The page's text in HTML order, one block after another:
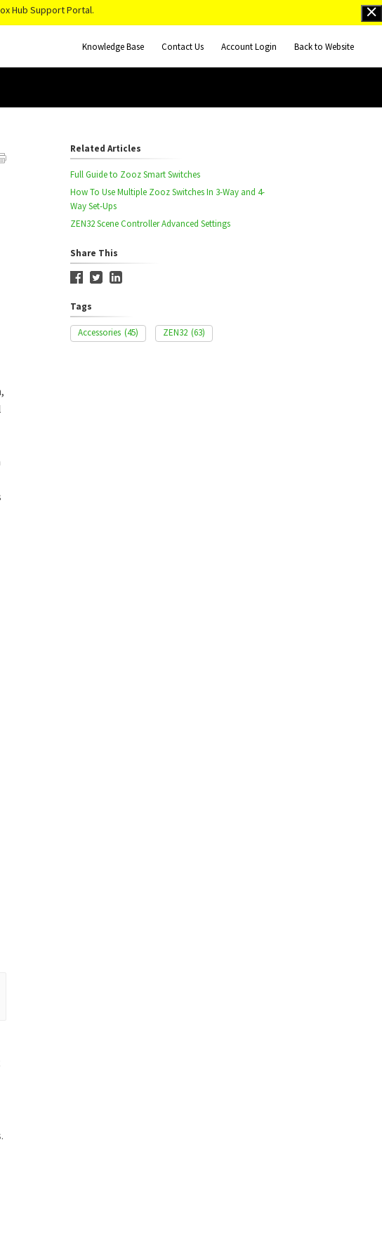
Hub Support Portal.
Knowledge Base Contact Us Account Login Back to Website
Related Articles
Full Guide to Zooz Smart Switches
How To Use Multiple Zooz Switches In 3-Way and 4-
Way Set-Ups
ZEN32 Scene Controller Advanced Settings
Share This
Tags
Accessories (45) ZEN32 (63)